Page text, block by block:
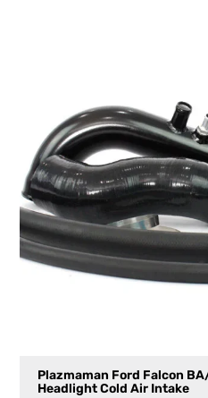
Plazmaman Ford Falcon
Headlight Cold Air Intake